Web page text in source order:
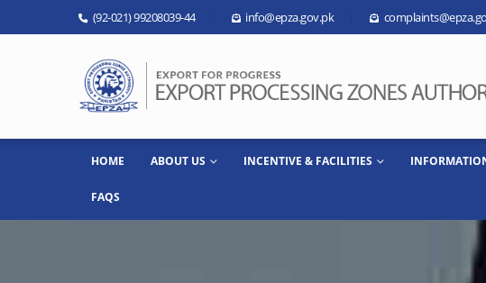
(92-021) 99208039-44 info@epza.gov.pk
HOME ABOUT US INCENTIVE & FACILITIES
FAQS